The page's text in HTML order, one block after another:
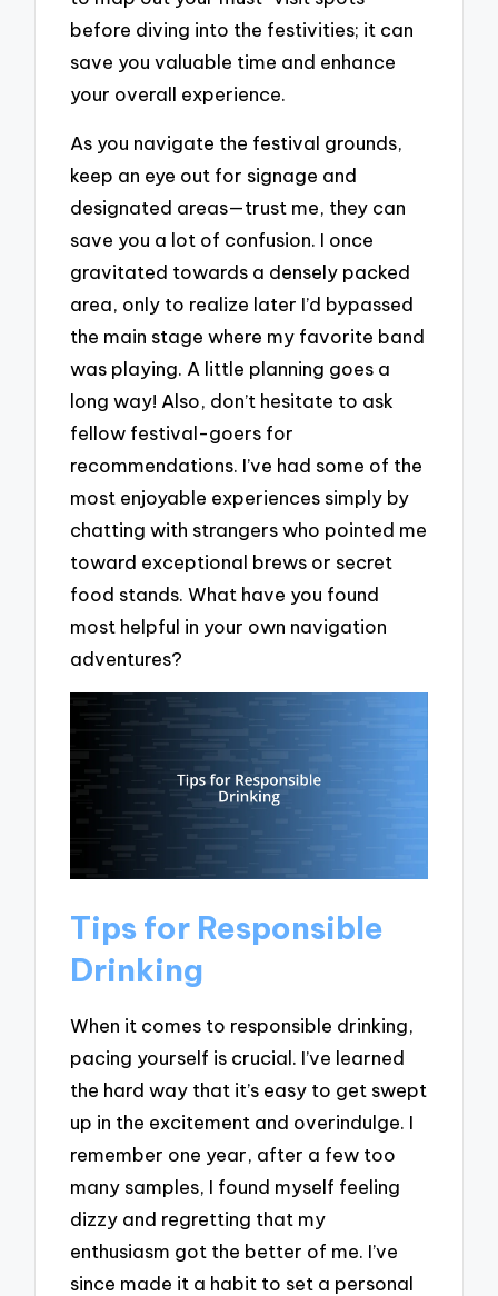
before diving into the festivities; it can
save you valuable time and enhance
your overall experience.
As you navigate the festival grounds,
keep an eye out for signage and
designated areas—trust me, they can
save you a lot of confusion. I once
gravitated towards a densely packed
area, only to realize later I’d bypassed
the main stage where my favorite band
was playing. A little planning goes a
long way! Also, don’t hesitate to ask
fellow festival-goers for
recommendations. I’ve had some of the
most enjoyable experiences simply by
chatting with strangers who pointed me
toward exceptional brews or secret
food stands. What have you found
most helpful in your own navigation
adventures?
Tips for Responsible
Drinking
When it comes to responsible drinking,
pacing yourself is crucial. I’ve learned
the hard way that it’s easy to get swept
up in the excitement and overindulge. I
remember one year, after a few too
many samples, I found myself feeling
dizzy and regretting that my
enthusiasm got the better of me. I’ve
since made it a habit to set a personal